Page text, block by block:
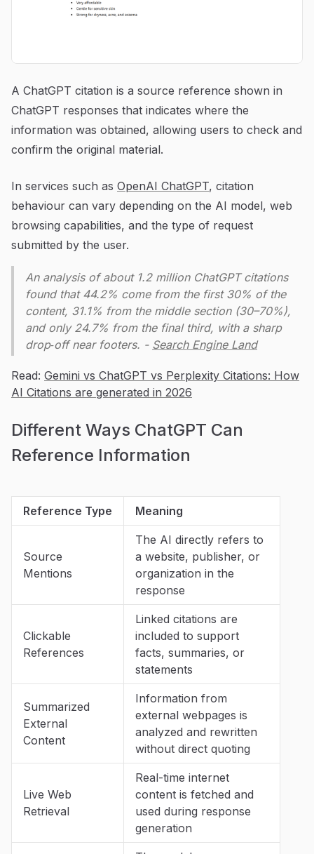
A ChatGPT citation is a source reference shown in
ChatGPT responses that indicates where the
information was obtained, allowing users to check and
confirm the original material.
In services such as OpenAI ChatGPT, citation
behaviour can vary depending on the AI model, web
browsing capabilities, and the type of request
submitted by the user.
An analysis of about 1.2 million ChatGPT citations
found that 44.2% come from the first 30% of the
content, 31.1% from the middle section (30–70%),
and only 24.7% from the final third, with a sharp
drop‑off near footers. - Search Engine Land
Read: Gemini vs ChatGPT vs Perplexity Citations: How
AI Citations are generated in 2026
Different Ways ChatGPT Can
Reference Information
Reference Type Meaning
Source
Mentions
The AI directly refers to
a website, publisher, or
organization in the
response
Clickable
References
Linked citations are
included to support
facts, summaries, or
statements
Summarized
External
Content
Information from
external webpages is
analyzed and rewritten
without direct quoting
Live Web
Retrieval
Real-time internet
content is fetched and
used during response
generation